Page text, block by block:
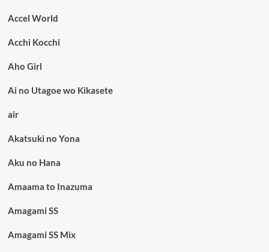
Accel World
Acchi Kocchi
Aho Girl
Ai no Utagoe wo Kikasete
air
Akatsuki no Yona
Aku no Hana
Amaama to Inazuma
Amagami SS
Amagami SS Mix